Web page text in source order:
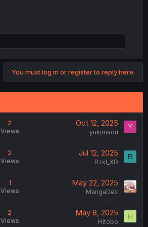
You must log in or register to reply here.
2
Views
Oct 12, 2025
yukimaou
Y
2
Views
Jul 12, 2025
Rzxl_XD
R
1
Views
May 22, 2025
MangaDex
2
Views
May 8, 2025
Hitobo
H